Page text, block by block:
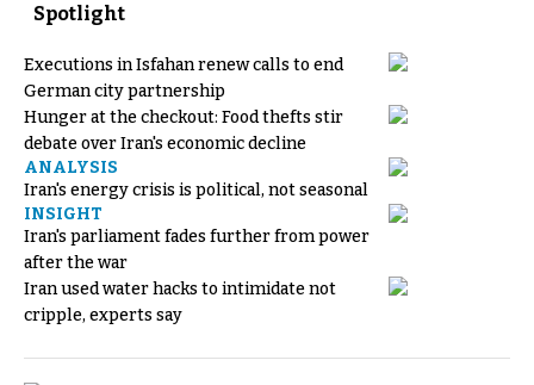
Spotlight
Executions in Isfahan renew calls to end
German city partnership
Hunger at the checkout: Food thefts stir
debate over Iran's economic decline
ANALYSIS
Iran's energy crisis is political, not seasonal
INSIGHT
Iran's parliament fades further from power
after the war
Iran used water hacks to intimidate not
cripple, experts say